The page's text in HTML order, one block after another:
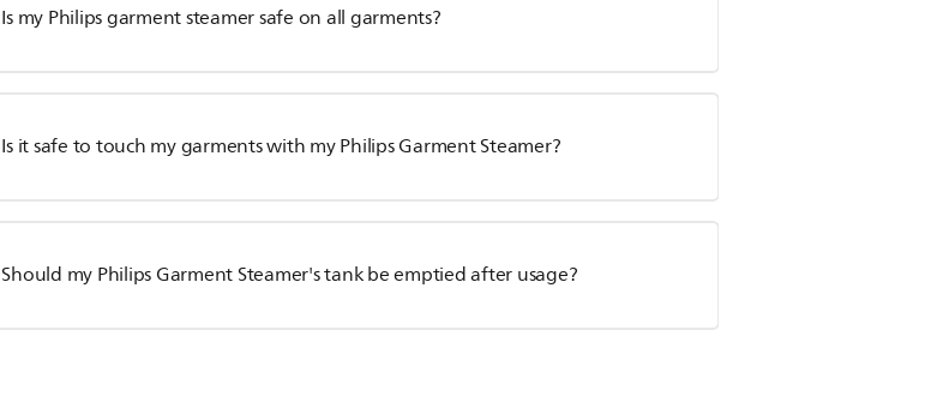
Is my Philips garment steamer safe on all garments?
Is it safe to touch my garments with my Philips Garment Steamer?
Should my Philips Garment Steamer's tank be emptied after usage?